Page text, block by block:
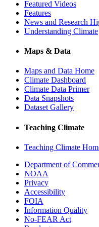
Featured Videos
Features
News and Research
Understanding Climate
Maps & Data
Maps and Data Home
Climate Dashboard
Climate Data Primer
Data Snapshots
Dataset Gallery
Teaching Climate
Teaching Climate
Department of
NOAA
Privacy
Accessibility
FOIA
Information Quality
No-FEAR Act